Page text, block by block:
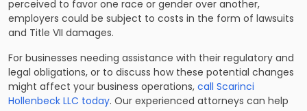
perceived to favor one race or gender over another,
employers could be subject to costs in the form of lawsuits
and Title VII damages.
For businesses needing assistance with their regulatory and
legal obligations, or to discuss how these potential changes
might affect your business operations, call Scarinci
Hollenbeck LLC today. Our experienced attorneys can help